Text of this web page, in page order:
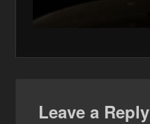
Leave a Reply